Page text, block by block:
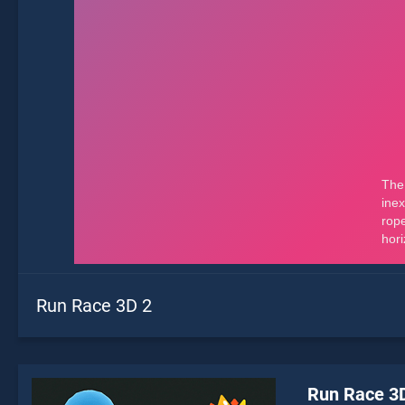
Run Race 3D 2
Run Race